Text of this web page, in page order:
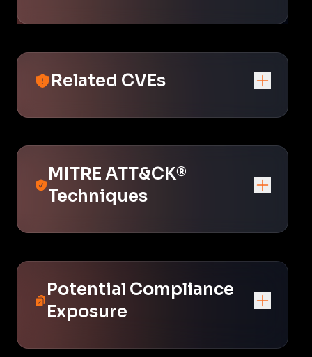
Related CVEs
MITRE ATT&CK®
Techniques
Potential Compliance
Exposure